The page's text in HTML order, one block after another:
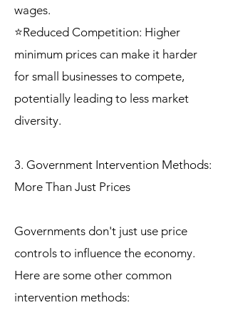
wages.
⭐Reduced Competition: Higher
minimum prices can make it harder
for small businesses to compete,
potentially leading to less market
diversity.
3. Government Intervention Methods:
More Than Just Prices
Governments don't just use price
controls to influence the economy.
Here are some other common
intervention methods: